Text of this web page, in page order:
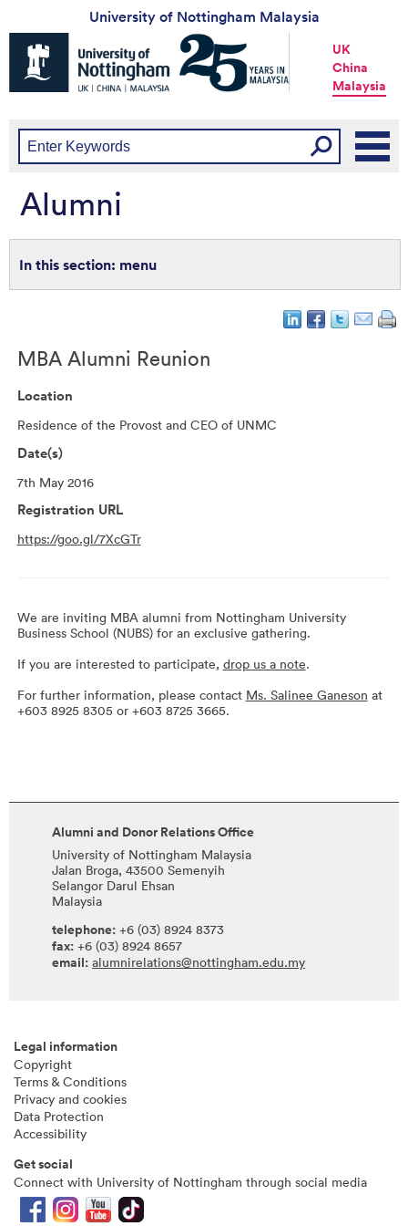
University of Nottingham Malaysia
Universtiy
Nottingham
-
China
UK
China
Malaysia
Alumni
menu
MBA Alumni Reunion
Location
Residence of the Provost and CEO of UNMC
Date(s)
7th May 2016
Registration URL
https://goo.gl/7XcGTr
We are inviting MBA alumni from Nottingham University
Business School (NUBS) for an exclusive gathering.
If you are interested to participate, drop us a note.
For further information, please contact Ms. Salinee Ganeson at
+603 8925 8305 or +603 8725 3665.
Alumni and Donor Relations Office
University of Nottingham Malaysia
Jalan Broga, 43500 Semenyih
Selangor Darul Ehsan
Malaysia
telephone: +6 (03) 8924 8373
fax: +6 (03) 8924 8657
email: alumnirelations@nottingham.edu.my
Legal information
Copyright
Terms & Conditions
Privacy and cookies
Data Protection
Accessibility
Get social
Connect with University of Nottingham through social media